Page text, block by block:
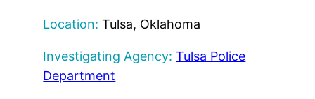
Location: Tulsa, Oklahoma
Investigating Agency: Tulsa Police
Department